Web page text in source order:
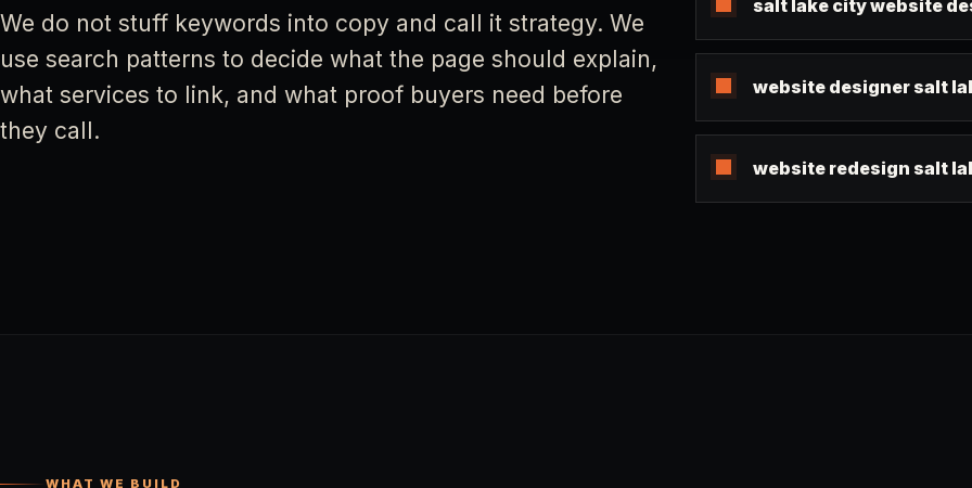
We do not stuff keywords into copy and call it strategy. We
use search patterns to decide what the page should explain,
what services to link, and what proof buyers need before
they call.
salt lake city website
website designer salt
website redesign salt
WHAT WE BUILD